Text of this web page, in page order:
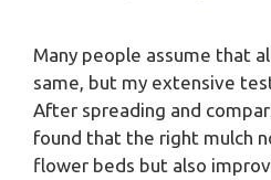
Many people assume that
same, but my extensive
After spreading and
found that the right mulch
flower beds but also